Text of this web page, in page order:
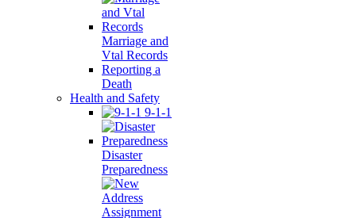
Marriage and
Vtal Records
Reporting a
Death
Health and Safety
9-1-1
Disaster
Preparedness